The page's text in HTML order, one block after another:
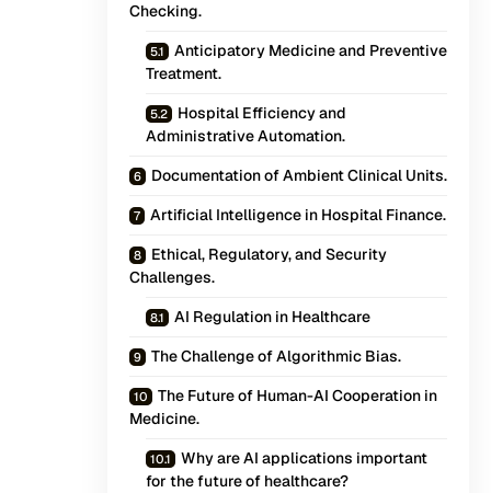
Checking.
Anticipatory Medicine and Preventive
Treatment.
Hospital Efficiency and
Administrative Automation.
Documentation of Ambient Clinical Units.
Artificial Intelligence in Hospital Finance.
Ethical, Regulatory, and Security
Challenges.
AI Regulation in Healthcare
The Challenge of Algorithmic Bias.
The Future of Human-AI Cooperation in
Medicine.
Why are AI applications important
for the future of healthcare?